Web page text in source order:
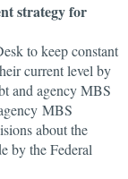
strategy for
to keep constant
current level by
and agency MBS
MBS
about the
by the Federal